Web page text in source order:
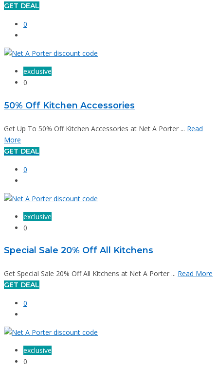
GET DEAL
0
exclusive
0
50% Off Kitchen Accessories
Get Up To 50% Off Kitchen Accessories at Net A Porter ... Read
More
GET DEAL
0
exclusive
0
Special Sale 20% Off All Kitchens
Get Special Sale 20% Off All Kitchens at Net A Porter ... Read More
GET DEAL
0
exclusive
0